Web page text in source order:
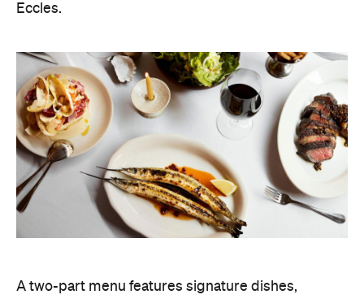
Eccles.
A two-part menu features signature dishes,